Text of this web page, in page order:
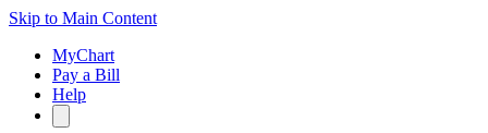
Skip to Main Content
MyChart
Pay a Bill
Help